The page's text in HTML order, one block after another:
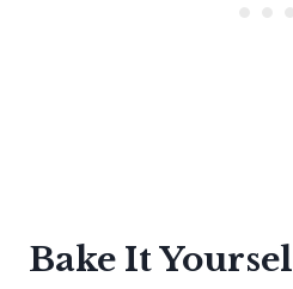
Bake It